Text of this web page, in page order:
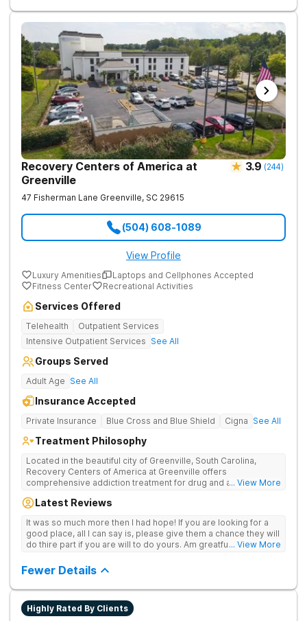
Recovery Centers of America at
Greenville
3.9 (244)
47 Fisherman Lane Greenville, SC 29615
(504) 608-1089
View Profile
Luxury Amenities
Laptops and Cellphones Accepted
Fitness Center
Recreational Activities
Services Offered
Telehealth
Outpatient Services
Intensive Outpatient Services See All
Groups Served
Adult Age See All
Insurance Accepted
Private Insurance Blue Cross and Blue Shield Cigna See All
Treatment Philosophy
Located in the beautiful city of Greenville, South Carolina,
Recovery Centers of America at Greenville offers
comprehensive addiction treatment for drug and alcohol
team provide patients with the tools and support they need to
... View More
Latest Reviews
It was so much more then I had hope! If you are looking for a
good place, all I can say is, please give them a chance they will
do thire part if you are will to do yours. Am greatful I did.... View More
Fewer Details
Highly Rated By Clients